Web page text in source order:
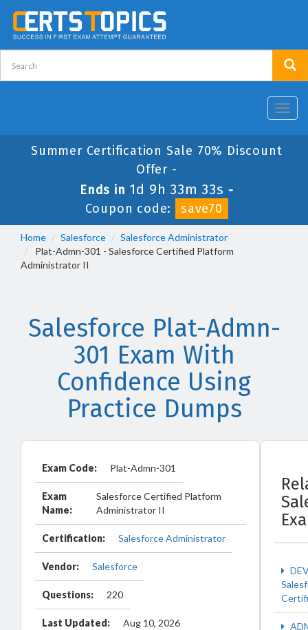
Summer Certification Sale 70% Discount
Offer -
Ends in 1d 9h 33m 33s -
Coupon code:
save70
Home Salesforce
Salesforce Administrator
Plat-Admn-301 - Salesforce Certified Platform
Administrator II
Salesforce Plat-Admn-
301 Exam With
Confidence Using
Practice Dumps
Exam Code: Plat-Admn-301
Exam
Name:
Salesforce Certified Platform
Administrator II
Certification: Salesforce Administrator
Vendor: Salesforce
Questions: 220
Last Updated: Aug 10, 2026